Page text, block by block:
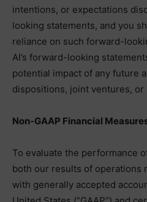
intentions, or expectations
looking statements, and you
reliance on such forward-
AI’s forward-looking
potential impact of any future
dispositions, joint ventures, or
Non-GAAP Financial
To evaluate the performance
both our results of operations
with generally accepted